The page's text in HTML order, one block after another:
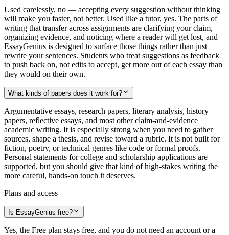
Used carelessly, no — accepting every suggestion without thinking
will make you faster, not better. Used like a tutor, yes. The parts of
writing that transfer across assignments are clarifying your claim,
organizing evidence, and noticing where a reader will get lost, and
EssayGenius is designed to surface those things rather than just
rewrite your sentences. Students who treat suggestions as feedback
to push back on, not edits to accept, get more out of each essay than
they would on their own.
What kinds of papers does it work for?
Argumentative essays, research papers, literary analysis, history
papers, reflective essays, and most other claim-and-evidence
academic writing. It is especially strong when you need to gather
sources, shape a thesis, and revise toward a rubric. It is not built for
fiction, poetry, or technical genres like code or formal proofs.
Personal statements for college and scholarship applications are
supported, but you should give that kind of high-stakes writing the
more careful, hands-on touch it deserves.
Plans and access
Is EssayGenius free?
Yes, the Free plan stays free, and you do not need an account or a